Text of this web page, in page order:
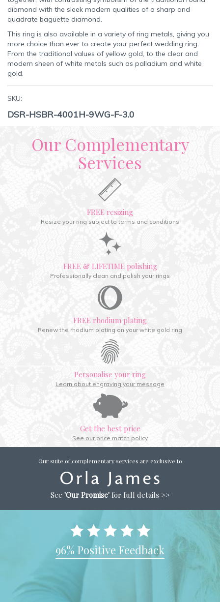
diamond with the sleek modern qualities of a sharp and
quadrate baguette diamond.
This ring is also available in a variety of ring metals, giving you
more choice than ever to create your perfect wedding ring.
From the traditional values of yellow gold, to the clear and
modern sheen of white metals such as palladium and white
gold.
SKU:
DSR-HSBR-4001H-9WG-F-3.0
Our Complementary
Services
FREE resizing
Resize your ring subject to terms and conditions
FREE & LIFETIME polishing
Professionally clean and polish your rings
FREE rhodium plating
Renew the rhodium plating on your white gold ring
Personalise your ring
Learn about engraving your message
Get the best price
See our price match policy
Our suite of complementary services are exclusive to
See 'Our Promise'for full details >>
96% Positive Feedback